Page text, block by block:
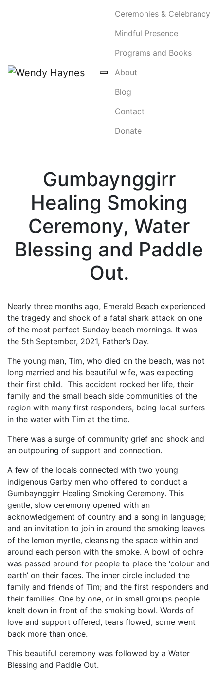
Ceremonies & Celebrancy
Mindful Presence
Programs and Books
About
Blog
Contact
Donate
Gumbaynggirr
Healing Smoking
Ceremony, Water
Blessing and Paddle
Out.
Nearly three months ago, Emerald Beach experienced
the tragedy and shock of a fatal shark attack on one
of the most perfect Sunday beach mornings. It was
the 5th September, 2021, Father’s Day.
The young man, Tim, who died on the beach, was not
long married and his beautiful wife, was expecting
their first child. This accident rocked her life, their
family and the small beach side communities of the
region with many first responders, being local surfers
in the water with Tim at the time.
There was a surge of community grief and shock and
an outpouring of support and connection.
A few of the locals connected with two young
indigenous Garby men who offered to conduct a
Gumbaynggirr Healing Smoking Ceremony. This
gentle, slow ceremony opened with an
acknowledgement of country and a song in language;
and an invitation to join in around the smoking leaves
of the lemon myrtle, cleansing the space within and
around each person with the smoke. A bowl of ochre
was passed around for people to place the ‘colour and
earth’ on their faces. The inner circle included the
family and friends of Tim; and the first responders and
their families. One by one, or in small groups people
knelt down in front of the smoking bowl. Words of
love and support offered, tears flowed, some went
back more than once.
This beautiful ceremony was followed by a Water
Blessing and Paddle Out.